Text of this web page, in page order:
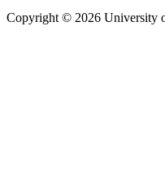
Copyright © 2026 University